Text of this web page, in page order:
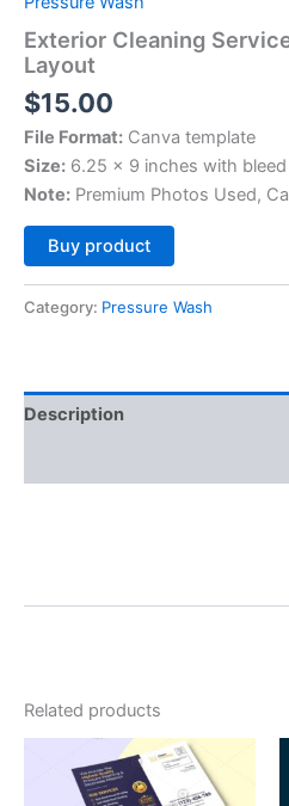
Exterior Cleaning
Layout
$15.00
File Format: Canva template
Size: 6.25 x 9 inches with bleed
Note: Premium Photos Used,
Buy product
Category: Pressure Wash
Description
Related products